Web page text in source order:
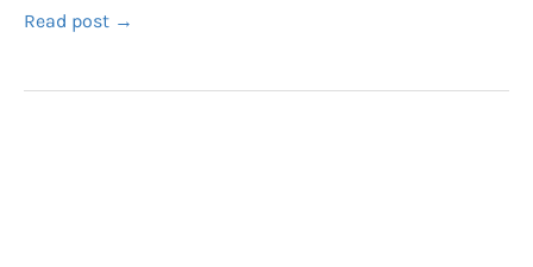
Read post →